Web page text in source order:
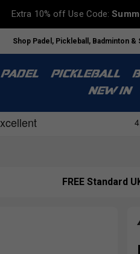
Extra 10% off Use Code:
Shop Padel, Pickleball, Badminton &
PADEL PICKLEBALL
NEW IN
FREE Standard